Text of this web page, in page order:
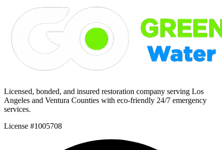
Licensed, bonded, and insured restoration company serving Los
Angeles and Ventura Counties with eco-friendly 24/7 emergency
services.
License #1005708